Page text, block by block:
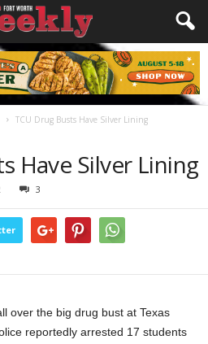
TCU Drug Busts Have Silver Lining
Have Silver Lining
3
over the big drug bust at Texas
reportedly arrested 17 students